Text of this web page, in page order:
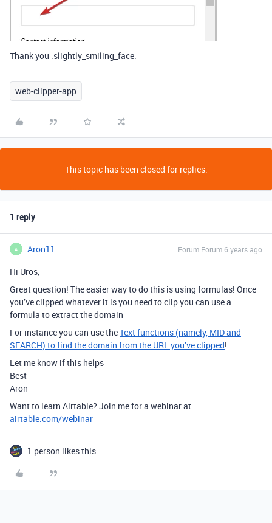
Thank you :slightly_smiling_face:
web-clipper-app
This topic has been closed for replies.
1 reply
A Aron11 Forum|Forum|6 years ago
Hi Uros,
Great question! The easier way to do this is using formulas! Once
you’ve clipped whatever it is you need to clip you can use a
formula to extract the domain
For instance you can use theText functions (namely, MID and
SEARCH) to find the domain from the URL you’ve clipped!
Let me know if this helps
Best
Aron
Want to learn Airtable? Join me for a webinar at
airtable.com/webinar
1 person likes this